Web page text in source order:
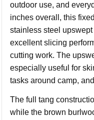
outdoor use, and
inches overall, this
stainless steel
excellent slicing
cutting work. The
especially useful for
tasks around camp,
The full tang
while the brown